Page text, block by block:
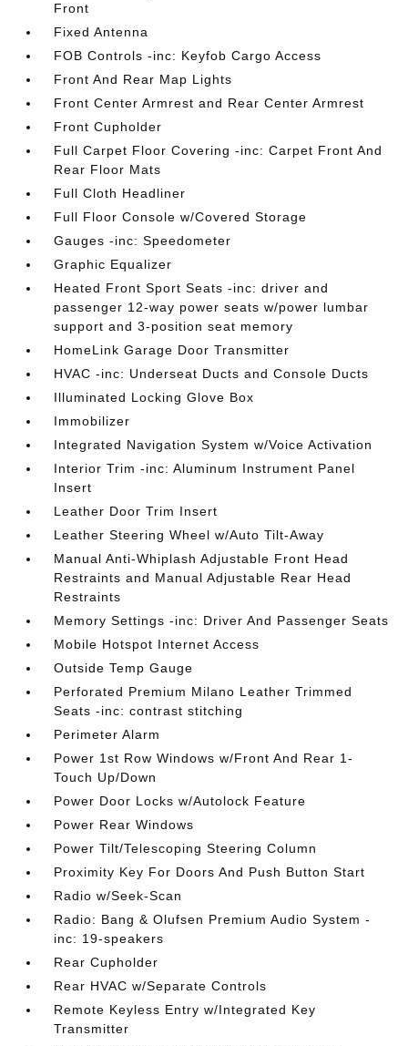
Front
Fixed Antenna
FOB Controls -inc: Keyfob Cargo Access
Front And Rear Map Lights
Front Center Armrest and Rear Center Armrest
Front Cupholder
Full Carpet Floor Covering -inc: Carpet Front And
Rear Floor Mats
Full Cloth Headliner
Full Floor Console w/Covered Storage
Gauges -inc: Speedometer
Graphic Equalizer
Heated Front Sport Seats -inc: driver and
passenger 12-way power seats w/power lumbar
support and 3-position seat memory
HomeLink Garage Door Transmitter
HVAC -inc: Underseat Ducts and Console Ducts
Illuminated Locking Glove Box
Immobilizer
Integrated Navigation System w/Voice Activation
Interior Trim -inc: Aluminum Instrument Panel
Insert
Leather Door Trim Insert
Leather Steering Wheel w/Auto Tilt-Away
Manual Anti-Whiplash Adjustable Front Head
Restraints and Manual Adjustable Rear Head
Restraints
Memory Settings -inc: Driver And Passenger Seats
Mobile Hotspot Internet Access
Outside Temp Gauge
Perforated Premium Milano Leather Trimmed
Seats -inc: contrast stitching
Perimeter Alarm
Power 1st Row Windows w/Front And Rear 1-
Touch Up/Down
Power Door Locks w/Autolock Feature
Power Rear Windows
Power Tilt/Telescoping Steering Column
Proximity Key For Doors And Push Button Start
Radio w/Seek-Scan
Radio: Bang & Olufsen Premium Audio System -
inc: 19-speakers
Rear Cupholder
Rear HVAC w/Separate Controls
Remote Keyless Entry w/Integrated Key
Transmitter